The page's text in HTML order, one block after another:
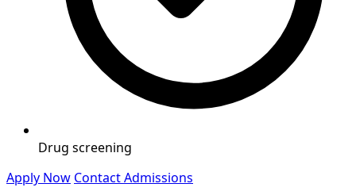
Drug screening
Apply Now Contact Admissions